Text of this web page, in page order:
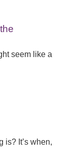
seem like a
is? It’s when,